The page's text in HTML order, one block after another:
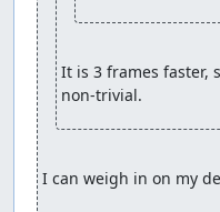
It is 3 frames faster,
non-trivial.
I can weigh in on my